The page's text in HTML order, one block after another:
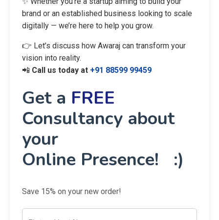
brand or an established business looking to scale
digitally — we’re here to help you grow.
👉 Let’s discuss how Awaraj can transform your
vision into reality.
📲 Call us today at +91 88599 99459
Get a FREE
Consultancy about
your
Online Presence! :)
Save 15% on your new order!